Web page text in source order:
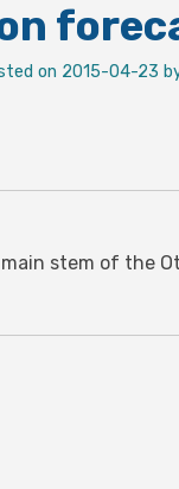
on 2015-04-23
stem of the